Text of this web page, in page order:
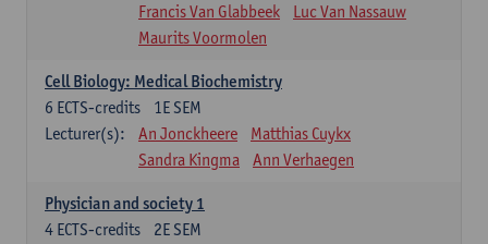
Francis Van Glabbeek
Luc Van Nassauw
Maurits Voormolen
Cell Biology: Medical Biochemistry
1E SEM
6 ECTS-credits
Lecturer(s):
An Jonckheere
Matthias Cuykx
Sandra Kingma
Ann Verhaegen
Physician and society 1
2E SEM
4 ECTS-credits